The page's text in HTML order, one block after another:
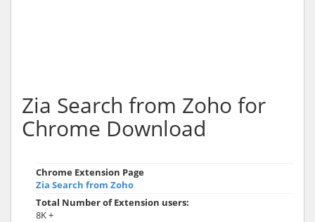
Zia Search from Zoho for
Chrome Download
Chrome Extension Page
Zia Search from Zoho
Total Number of Extension users:
8K +